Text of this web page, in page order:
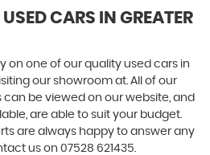
CARS IN GREATER
on one of our quality used cars in
our showroom at. All of our
be viewed on our website, and
are able to suit your budget.
are always happy to answer any
us on 07528 621435.